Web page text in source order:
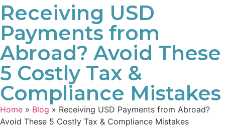
Receiving USD
Payments from
Abroad? Avoid These
5 Costly Tax &
Compliance Mistakes
Home » Blog » Receiving USD Payments from Abroad?
Avoid These 5 Costly Tax & Compliance Mistakes